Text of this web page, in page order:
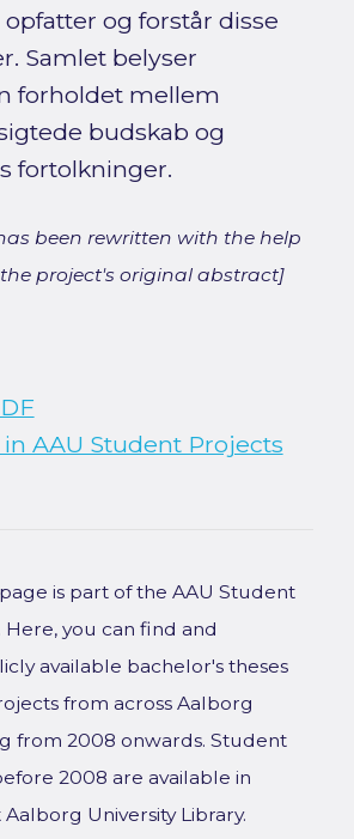
og forstår disse
Samlet belyser
forholdet mellem
budskab og
fortolkninger.
been rewritten with the help
project's original abstract]
AAU Student Projects
is part of the AAU Student
you can find and
available bachelor's theses
from across Aalborg
from 2008 onwards. Student
2008 are available in
University Library.